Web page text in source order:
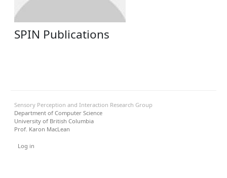
SPIN Publications
Sensory Perception and Interaction Research Group
Department of Computer Science
University of British Columbia
Prof. Karon MacLean
User menu
Log in